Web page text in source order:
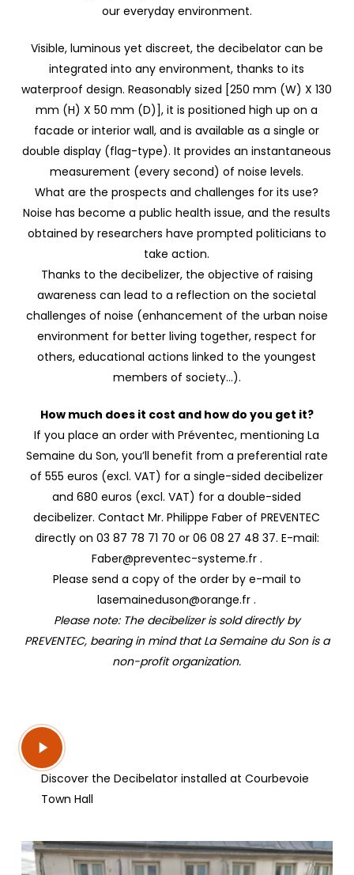
our everyday environment.
Visible, luminous yet discreet, the decibelator can be
integrated into any environment, thanks to its
waterproof design. Reasonably sized [250 mm (W) X 130
mm (H) X 50 mm (D)], it is positioned high up on a
facade or interior wall, and is available as a single or
double display (flag-type). It provides an instantaneous
measurement (every second) of noise levels.
What are the prospects and challenges for its use?
Noise has become a public health issue, and the results
obtained by researchers have prompted politicians to
take action.
Thanks to the decibelizer, the objective of raising
awareness can lead to a reflection on the societal
challenges of noise (enhancement of the urban noise
environment for better living together, respect for
others, educational actions linked to the youngest
members of society…).
How much does it cost and how do you get it?
If you place an order with Préventec, mentioning La
Semaine du Son, you’ll benefit from a preferential rate
of 555 euros (excl. VAT) for a single-sided decibelizer
and 680 euros (excl. VAT) for a double-sided
decibelizer. Contact Mr. Philippe Faber of PREVENTEC
directly on 03 87 78 71 70 or 06 08 27 48 37. E-mail:
Faber@preventec-systeme.fr .
Please send a copy of the order by e-mail to
lasemaineduson@orange.fr .
Please note: The decibelizer is sold directly by
PREVENTEC, bearing in mind that La Semaine du Son is a
non-profit organization.
Play
Video
Discover the Decibelator installed at Courbevoie
Town Hall